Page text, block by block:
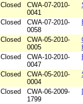
Closed
CWA-07-2010-
0041
Closed
CWA-07-2010-
0058
Closed
CWA-05-2010-
0005
Closed
CWA-10-2010-
0047
Closed
CWA-05-2010-
0004
Closed
CWA-06-2009-
1799